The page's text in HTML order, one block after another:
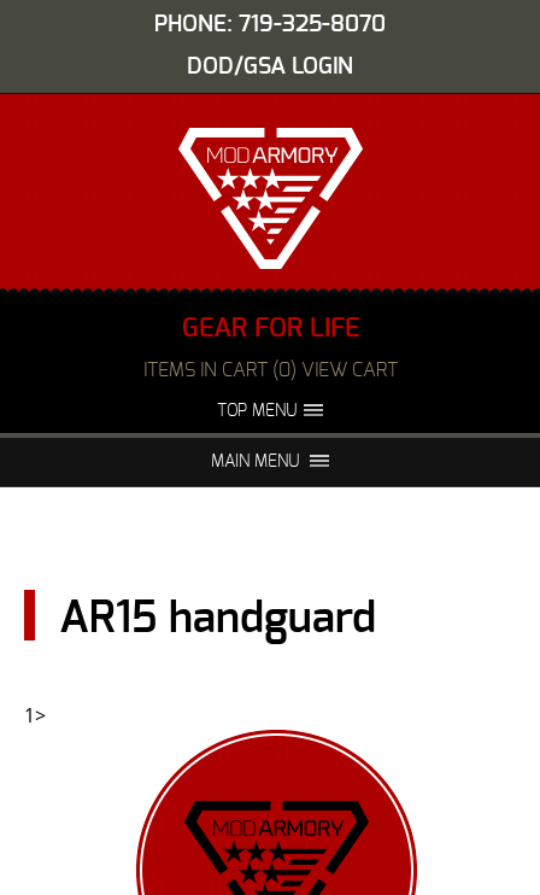
PHONE: 719-325-8070
DOD/GSA LOGIN
GEAR FOR LIFE
ITEMS IN CART (0) VIEW CART
TOP MENU
FAQS NIGHT VISION REPAIR
MAIN MENU
AR15 handguard
1>